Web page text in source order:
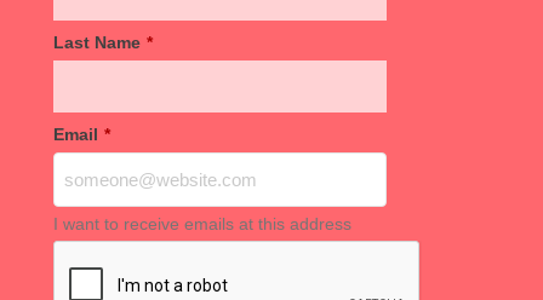
Last Name *
Email *
I want to receive emails at this address